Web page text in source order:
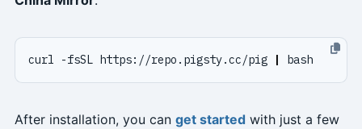
curl -fsSL https://repo.pigsty.cc/pig | bash
After installation, you can get startedwith just a few